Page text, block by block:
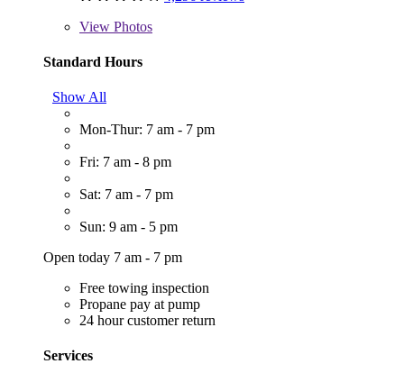
View Photos
Standard Hours
Show All
Mon-Thur: 7 am - 7 pm
Fri: 7 am - 8 pm
Sat: 7 am - 7 pm
Sun: 9 am - 5 pm
Open today 7 am - 7 pm
Free towing inspection
Propane pay at pump
24 hour customer return
Services